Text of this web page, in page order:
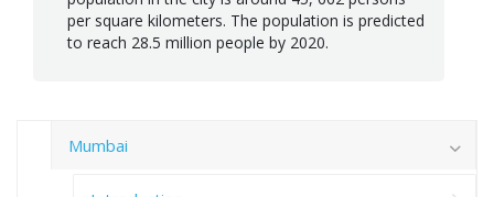
per square kilometers. The population is predicted
to reach 28.5 million people by 2020.
Mumbai